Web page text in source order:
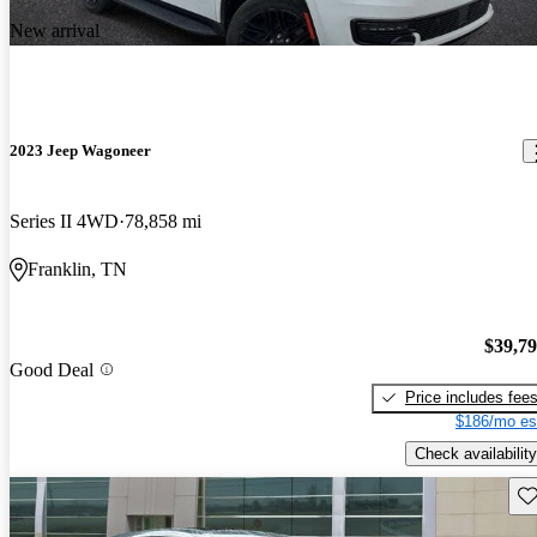
New arrival
2023 Jeep Wagoneer
Series II 4WD 78,858 mi
Franklin, TN
Good Deal
Price includes fees
$186/mo
Check availability